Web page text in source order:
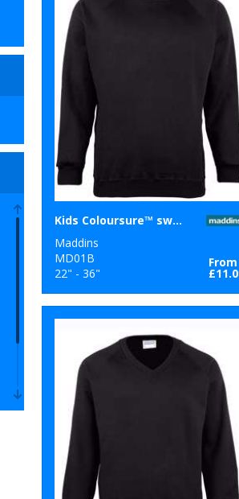
Kids Coloursure™ sweatshirt
Maddins
MD01B
22" - 36"
From